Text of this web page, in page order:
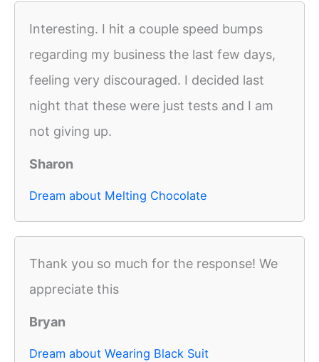
Interesting. I hit a couple speed bumps
regarding my business the last few days,
feeling very discouraged. I decided last
night that these were just tests and I am
not giving up.
Sharon
Dream about Melting Chocolate
Thank you so much for the response! We
appreciate this
Bryan
Dream about Wearing Black Suit